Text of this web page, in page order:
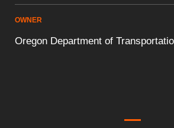
OWNER
Oregon Department of